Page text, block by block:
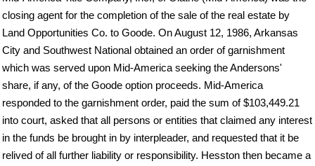
closing agent for the completion of the sale of the real estate by
Land Opportunities Co. to Goode. On August 12, 1986, Arkansas
City and Southwest National obtained an order of garnishment
which was served upon Mid-America seeking the Andersons'
share, if any, of the Goode option proceeds. Mid-America
responded to the garnishment order, paid the sum of $103,449.21
into court, asked that all persons or entities that claimed any interest
in the funds be brought in by interpleader, and requested that it be
relived of all further liability or responsibility. Hesston then became a